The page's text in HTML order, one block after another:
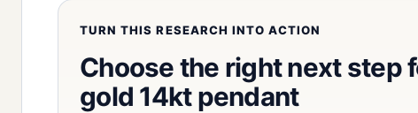
TURN THIS RESEARCH INTO ACTION
Choose the right next step
gold 14kt pendant